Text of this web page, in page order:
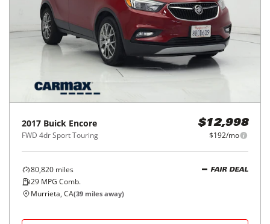
2017 Buick Encore
FWD 4dr Sport Touring
$12,998
$192/mo
80,820 miles
29 MPG Comb.
FAIR DEAL
Murrieta, CA(39 miles away)